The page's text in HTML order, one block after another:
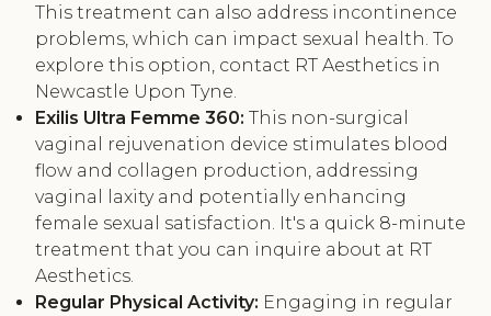
This treatment can also address incontinence
problems, which can impact sexual health. To
explore this option, contact RT Aesthetics in
Newcastle Upon Tyne.
Exilis Ultra Femme 360: This non-surgical
vaginal rejuvenation device stimulates blood
flow and collagen production, addressing
vaginal laxity and potentially enhancing
female sexual satisfaction. It's a quick 8-minute
treatment that you can inquire about at RT
Aesthetics.
Regular Physical Activity: Engaging in regular